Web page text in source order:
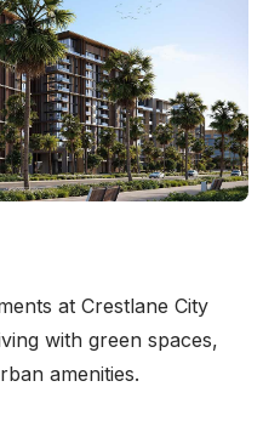
at Crestlane City
with green spaces,
amenities.